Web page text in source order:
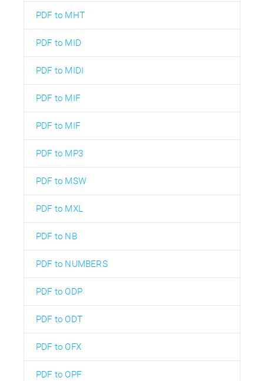
PDF to MHT
PDF to MID
PDF to MIDI
PDF to MIF
PDF to MIF
PDF to MP3
PDF to MSW
PDF to MXL
PDF to NB
PDF to NUMBERS
PDF to ODP
PDF to ODT
PDF to OFX
PDF to OPF